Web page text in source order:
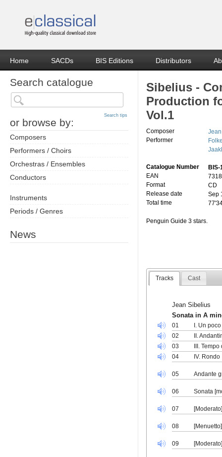
Home SACDs BIS Editions Distributors
Search catalogue
or browse by:
Search tips
Composers
Performers / Choirs
Orchestras / Ensembles
Conductors
Instruments
Periods / Genres
News
Sibelius -
Production
Vol.1
Composer
Performer
Catalogue Number
BIS-
EAN
Format
CD
Release date
Sep
Total time
Penguin Guide 3 stars.
Tracks Cast
Jean Sibelius
Sonata in A
01
I. Un
02
II.
03
III.
04
IV. Rondo
05 Andante
06 Sonata
07
08
09